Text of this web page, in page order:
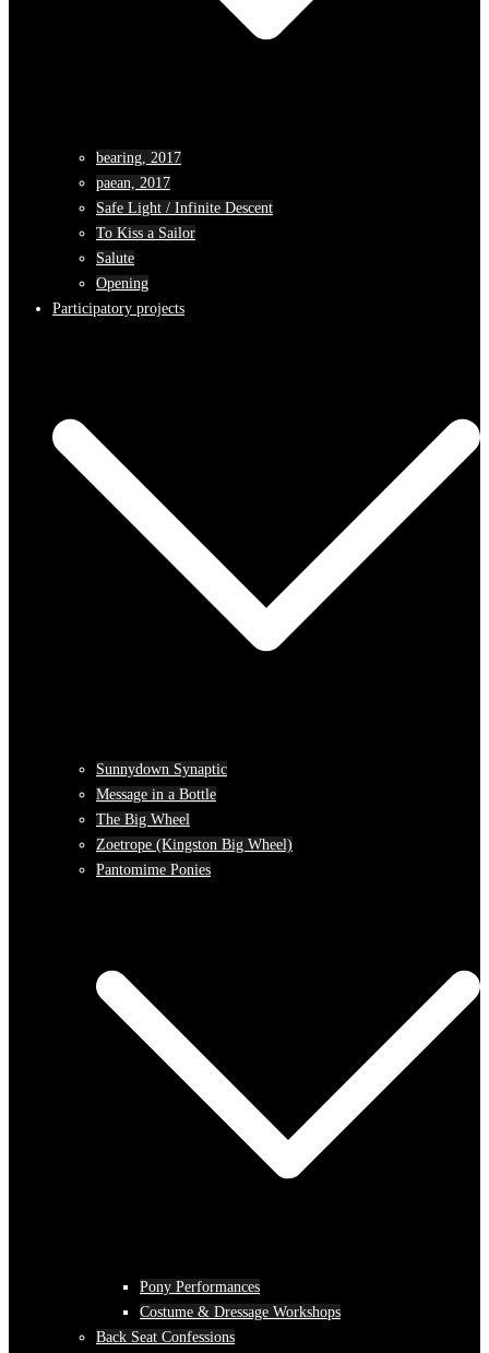
bearing, 2017
paean, 2017
Safe Light / Infinite Descent
To Kiss a Sailor
Salute
Opening
Participatory projects
Sunnydown Synaptic
Message in a Bottle
The Big Wheel
Zoetrope (Kingston Big Wheel)
Pantomime Ponies
Pony Performances
Costume & Dressage Workshops
Back Seat Confessions